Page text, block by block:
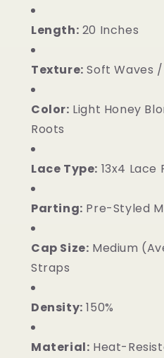
Length: 20 Inches
Texture: Soft Waves
Color: Light Honey
Roots
Lace Type: 13x4
Parting: Pre-Styled
Cap Size: Medium
Straps
Density: 150%
Material: Heat-